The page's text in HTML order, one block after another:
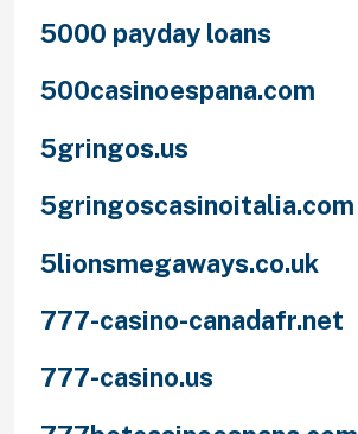
5000 payday loans
500casinoespana.com
5gringos.us
5gringoscasinoitalia.com
5lionsmegaways.co.uk
777-casino-canadafr.net
777-casino.us